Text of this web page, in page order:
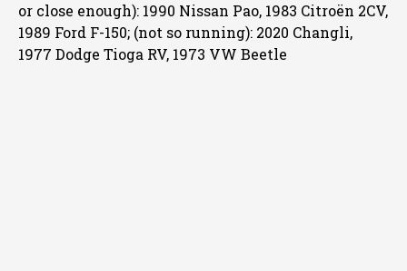
or close enough): 1990 Nissan Pao, 1983 Citroën 2CV,
1989 Ford F-150; (not so running): 2020 Changli,
1977 Dodge Tioga RV, 1973 VW Beetle